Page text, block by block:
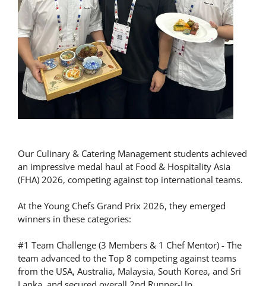
Our Culinary & Catering Management students achieved
an impressive medal haul at Food & Hospitality Asia
(FHA) 2026, competing against top international teams.
At the Young Chefs Grand Prix 2026, they emerged
winners in these categories:
#1 Team Challenge (3 Members & 1 Chef Mentor) - The
team advanced to the Top 8 competing against teams
from the USA, Australia, Malaysia, South Korea, and Sri